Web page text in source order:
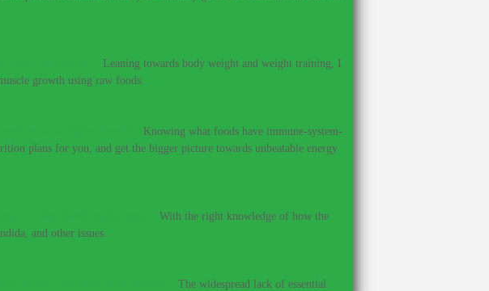
Leaning towards body weight and weight training, I
growth using raw foods.
Knowing what foods have immune-system-
plans for you, and get the bigger picture towards unbeatable energy
With the right knowledge of how the
and other issues.
The widespread lack of essential